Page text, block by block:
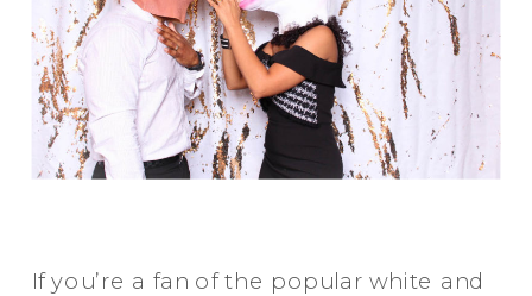
If you’re a fan of the popular white and